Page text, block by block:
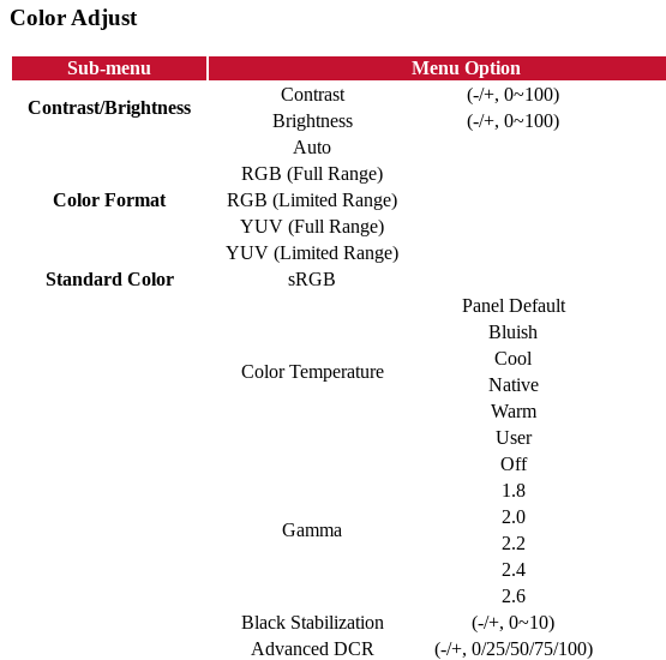
Color Adjust
Sub-menu
Menu Option
Contrast/Brightness
Contrast
(-/+, 0~100)
Brightness
(-/+, 0~100)
Color Format
Auto
RGB (Full Range)
RGB (Limited Range)
YUV (Full Range)
YUV (Limited Range)
Standard Color
sRGB
Color Temperature
Panel Default
Bluish
Cool
Native
Warm
User
Gamma
Off
1.8
2.0
2.2
2.4
2.6
Black Stabilization
(-/+, 0~10)
Advanced DCR
(-/+, 0/25/50/75/100)